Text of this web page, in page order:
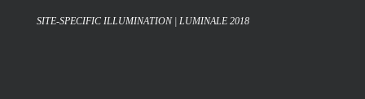
SITE-SPECIFIC ILLUMINATION | LUMINALE 2018